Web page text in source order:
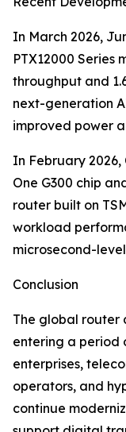
In March 2026,
PTX12000 Series
throughput and
next-generation
improved power
In February 2026,
One G300 chip
router built on
workload
microsecond-
Conclusion
The global router
entering a period
enterprises,
operators, and
continue